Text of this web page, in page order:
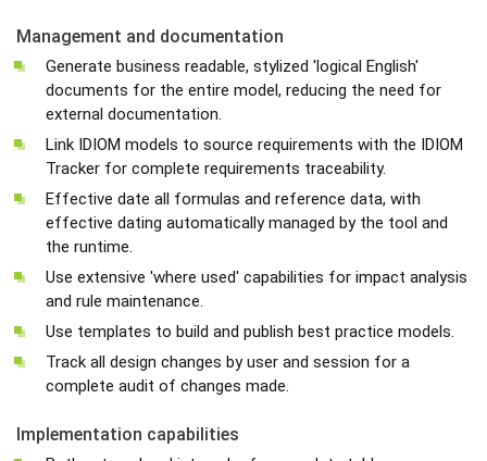
Management and documentation
Generate business readable, stylized 'logical English'
documents for the entire model, reducing the need for
external documentation.
Link IDIOM models to source requirements with the IDIOM
Tracker for complete requirements traceability.
Effective date all formulas and reference data, with
effective dating automatically managed by the tool and
the runtime.
Use extensive 'where used' capabilities for impact analysis
and rule maintenance.
Use templates to build and publish best practice models.
Track all design changes by user and session for a
complete audit of changes made.
Implementation capabilities